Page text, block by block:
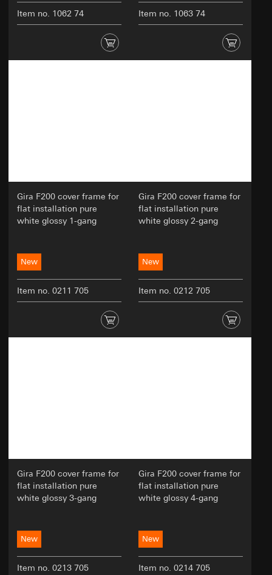
Item no. 1062 74 Item no. 1063 74
Gira F200 cover frame for
flat installation pure
white glossy 1-gang
New
Item no. 0211 705
Gira F200 cover frame for
flat installation pure
white glossy 2-gang
New
Item no. 0212 705
Gira F200 cover frame for
flat installation pure
white glossy 3-gang
New
Item no. 0213 705
Gira F200 cover frame for
flat installation pure
white glossy 4-gang
New
Item no. 0214 705